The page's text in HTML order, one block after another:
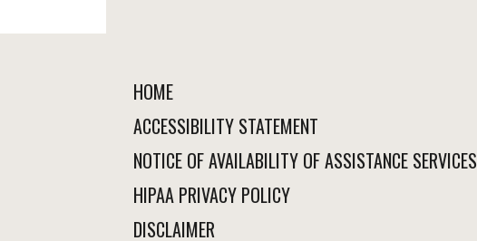
HOME
ACCESSIBILITY STATEMENT
NOTICE OF AVAILABILITY OF ASSISTANCE SERVICES
HIPAA PRIVACY POLICY
DISCLAIMER